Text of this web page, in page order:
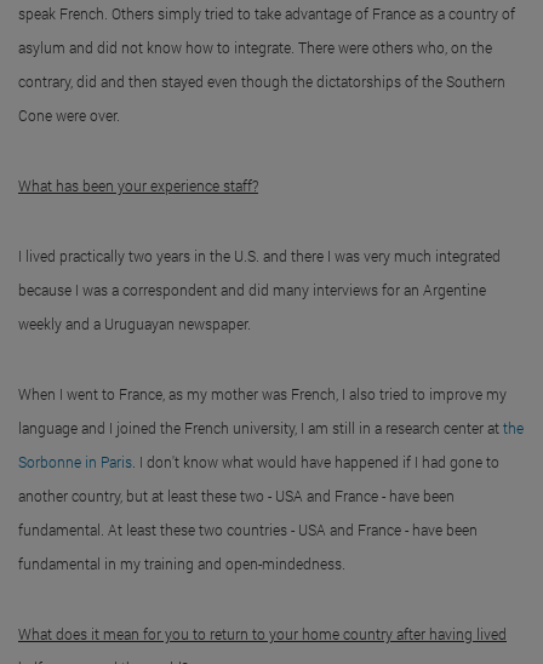
speak French. Others simply tried to take advantage of France as a country of
asylum and did not know how to integrate. There were others who, on the
contrary, did and then stayed even though the dictatorships of the Southern
Cone were over.
What has been your experience staff?
I lived practically two years in the U.S. and there I was very much integrated
because I was a correspondent and did many interviews for an Argentine
weekly and a Uruguayan newspaper.
When I went to France, as my mother was French, I also tried to improve my
language and I joined the French university, I am still in a research center atthe
Sorbonne in Paris. I don't know what would have happened if I had gone to
another country, but at least these two - USA and France - have been
fundamental. At least these two countries - USA and France - have been
fundamental in my training and open-mindedness.
What does it mean for you to return to your home country after having lived